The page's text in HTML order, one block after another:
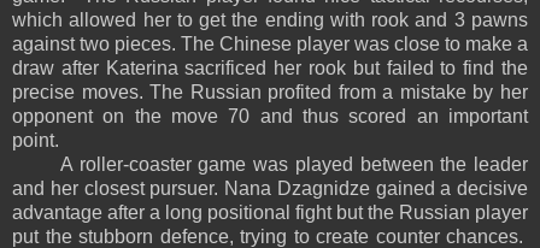
which allowed her to get the ending with rook and 3 pawns
against two pieces. The Chinese player was close to make a
draw after Katerina sacrificed her rook but failed to find the
precise moves. The Russian profited from a mistake by her
opponent on the move 70 and thus scored an important
point.
A roller-coaster game was played between the leader
and her closest pursuer. Nana Dzagnidze gained a decisive
advantage after a long positional fight but the Russian player
put the stubborn defence, trying to create counter chances.